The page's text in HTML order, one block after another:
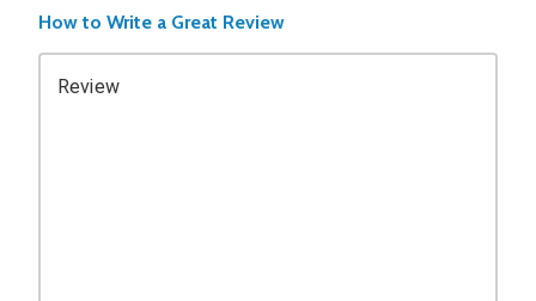
How to Write a Great Review
Review